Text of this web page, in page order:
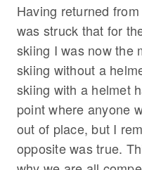
Having returned
was struck that for
skiing I was now the
skiing without a
skiing with a helmet
point where anyone
out of place, but I
opposite was true.